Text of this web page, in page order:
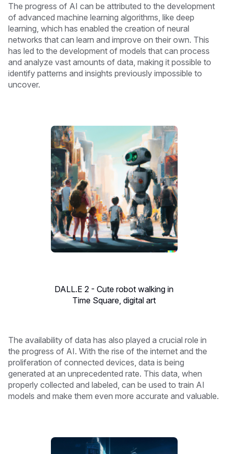
The progress of AI can be attributed to the development
of advanced machine learning algorithms, like deep
learning, which has enabled the creation of neural
networks that can learn and improve on their own. This
has led to the development of models that can process
and analyze vast amounts of data, making it possible to
identify patterns and insights previously impossible to
uncover.
DALL.E 2 - Cute robot walking in
Time Square, digital art
The availability of data has also played a crucial role in
the progress of AI. With the rise of the internet and the
proliferation of connected devices, data is being
generated at an unprecedented rate. This data, when
properly collected and labeled, can be used to train AI
models and make them even more accurate and valuable.